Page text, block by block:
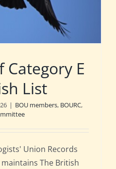
Category E
List
| BOU members, BOURC,
Union Records
maintains The British